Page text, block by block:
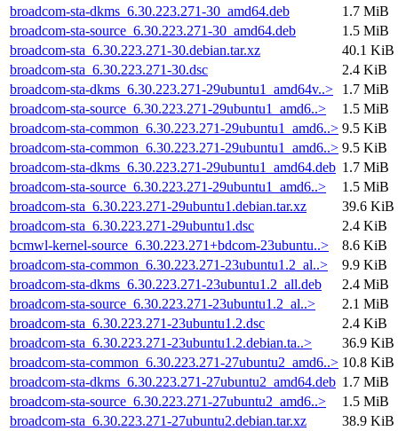
broadcom-sta-dkms_6.30.223.271-30_amd64.deb
1.7 MiB
broadcom-sta-source_6.30.223.271-30_amd64.deb
1.5 MiB
broadcom-sta_6.30.223.271-30.debian.tar.xz
40.1 KiB
broadcom-sta_6.30.223.271-30.dsc
2.4 KiB
broadcom-sta-dkms_6.30.223.271-29ubuntu1_amd64v..>
1.7 MiB
broadcom-sta-source_6.30.223.271-29ubuntu1_amd6..>
1.5 MiB
broadcom-sta-common_6.30.223.271-29ubuntu1_amd6..> 9.5 KiB
broadcom-sta-common_6.30.223.271-29ubuntu1_amd6..> 9.5 KiB
broadcom-sta-dkms_6.30.223.271-29ubuntu1_amd64.deb 1.7 MiB
broadcom-sta-source_6.30.223.271-29ubuntu1_amd6..>
1.5 MiB
broadcom-sta_6.30.223.271-29ubuntu1.debian.tar.xz
39.6 KiB
broadcom-sta_6.30.223.271-29ubuntu1.dsc
2.4 KiB
bcmwl-kernel-source_6.30.223.271+bdcom-23ubuntu..>
8.6 KiB
broadcom-sta-common_6.30.223.271-23ubuntu1.2_al..>
9.9 KiB
broadcom-sta-dkms_6.30.223.271-23ubuntu1.2_all.deb
2.4 MiB
broadcom-sta-source_6.30.223.271-23ubuntu1.2_al..>
2.1 MiB
broadcom-sta_6.30.223.271-23ubuntu1.2.dsc
2.4 KiB
broadcom-sta_6.30.223.271-23ubuntu1.2.debian.ta..>
36.9 KiB
broadcom-sta-common_6.30.223.271-27ubuntu2_amd6..> 10.8 KiB
broadcom-sta-dkms_6.30.223.271-27ubuntu2_amd64.deb 1.7 MiB
broadcom-sta-source_6.30.223.271-27ubuntu2_amd6..>
1.5 MiB
broadcom-sta_6.30.223.271-27ubuntu2.debian.tar.xz
38.9 KiB